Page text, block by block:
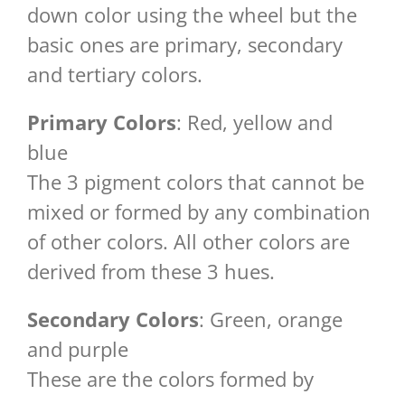
down color using the wheel but the
basic ones are primary, secondary
and tertiary colors.
Primary Colors: Red, yellow and
blue
The 3 pigment colors that cannot be
mixed or formed by any combination
of other colors. All other colors are
derived from these 3 hues.
Secondary Colors: Green, orange
and purple
These are the colors formed by